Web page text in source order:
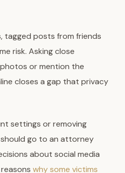
tagged posts from friends
risk. Asking close
or mention the
closes a gap that privacy
settings or removing
go to an attorney
about social media
why some victims